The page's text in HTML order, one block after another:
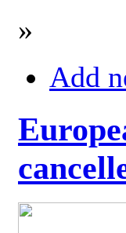
»
Add